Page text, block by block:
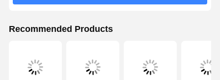
Recommended Products